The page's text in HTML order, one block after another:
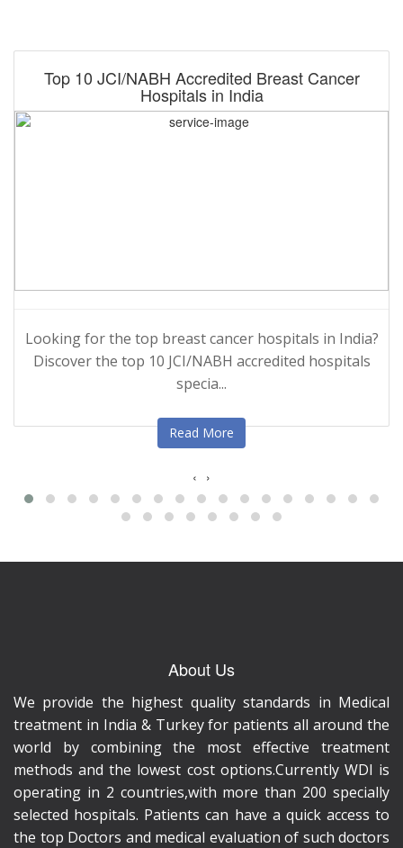
Top 10 JCI/NABH Accredited Breast Cancer
Hospitals in India
Looking for the top breast cancer hospitals in India?
Discover the top 10 JCI/NABH accredited hospitals
specia...
Read More
‹ ›
About Us
We provide the highest quality standards in Medical
treatment in India & Turkey for patients all around the
world by combining the most effective treatment
methods and the lowest cost options.Currently WDI is
operating in 2 countries,with more than 200 specially
selected hospitals. Patients can have a quick access to
the top Doctors and medical evaluation of such doctors